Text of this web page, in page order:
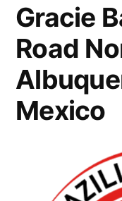
Gracie
Road
Mexico